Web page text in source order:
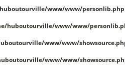
www/www/personlib.php
huboutourville/www/www/
www/www/
www/www/